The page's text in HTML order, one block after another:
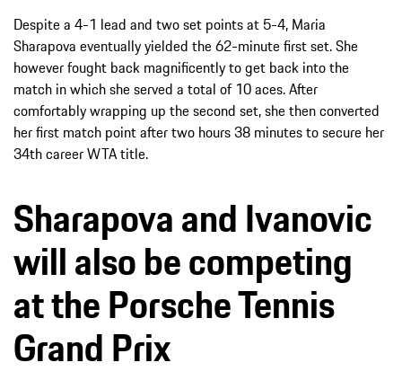
Despite a 4-1 lead and two set points at 5-4, Maria
Sharapova eventually yielded the 62-minute first set. She
however fought back magnificently to get back into the
match in which she served a total of 10 aces. After
comfortably wrapping up the second set, she then converted
her first match point after two hours 38 minutes to secure her
34th career WTA title.
Sharapova and Ivanovic
will also be competing
at the Porsche Tennis
Grand Prix